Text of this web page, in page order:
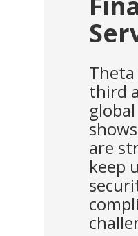
Theta
third
are
keep